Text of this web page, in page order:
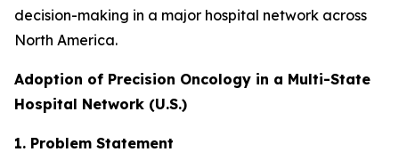
decision-making in a major hospital network across
North America.
Adoption of Precision Oncology in a Multi-State
Hospital Network (U.S.)
1. Problem Statement